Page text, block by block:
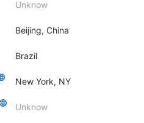
Unknow
Beijing, China
Brazil
New York, NY
Unknow